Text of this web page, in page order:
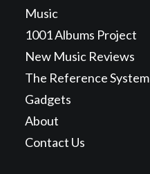
Music
1001 Albums Project
New Music Reviews
The Reference System
Gadgets
About
Contact Us